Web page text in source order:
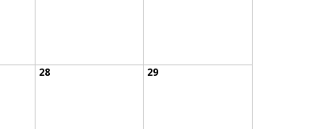
28 29